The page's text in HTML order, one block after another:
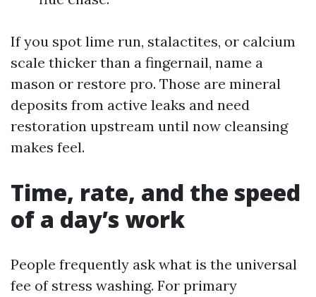
If you spot lime run, stalactites, or calcium
scale thicker than a fingernail, name a
mason or restore pro. Those are mineral
deposits from active leaks and need
restoration upstream until now cleansing
makes feel.
Time, rate, and the speed
of a day’s work
People frequently ask what is the universal
fee of stress washing. For primary